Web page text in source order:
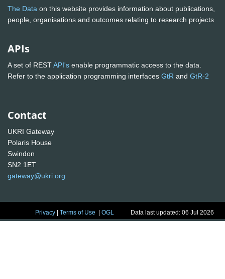
The Data on this website provides information about publications,
people, organisations and outcomes relating to research projects
APIs
A set of RESTAPI's enable programmatic access to the data.
Refer to the application programming interfaces GtR and GtR-2
Contact
UKRI Gateway
Polaris House
Swindon
SN2 1ET
gateway@ukri.org
Privacy |Terms of Use |OGL Data last updated: 06 Jul 2026